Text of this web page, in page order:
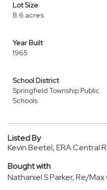
Lot Size
8.6 acres
Year Built
1965
School District
Springfield Township Public
Schools
Listed By
Kevin Beetel, ERA Central
Bought with
Nathaniel S Parker, Re/